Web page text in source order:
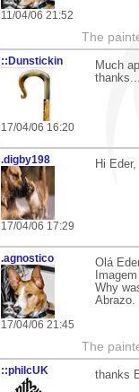
11/04/06 21:52
The
::Dunstickin
17/04/06 16:20
Much
.digby198
17/04/06 17:29
Hi
.agnostico
17/04/06 21:45
Olá
Why
Abrazo.
The
::philcUK
thanks